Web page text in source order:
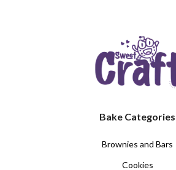
Bake Categories
Brownies and Bars
Cookies